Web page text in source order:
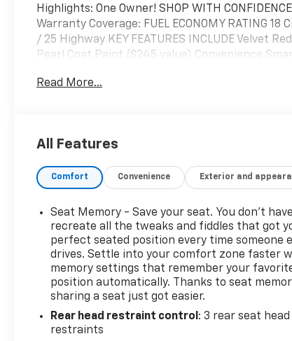
Highlights: One Owner! SHOP WITH
Warranty Coverage: FUEL ECONOMY RATING 18
/ 25 Highway KEY FEATURES INCLUDE Velvet Red
Pearl Coat Paint ($245 value) Convenience
ahead. Remotely start your vehicle's engine from
comfortable outside, ,thanks to Smart device and
liftgate - On-demand access. When your arms
all down just to open the liftgate, then pick it all
back up to load it in. By remotely opening and
closing, power liftgate lets you skip straight to
loading. It also eliminates the awkward stretch
reach up for the liftgate to close it. Load and go
with power open and close liftgate.Safety and
Security Blind spot warning - Protect your blind
side. You checked the mirror, looked over your
shoulder and still nearly collided with the car
Read More...
All Features
Comfort Convenience Exterior and
Seat Memory - Save your seat. You don’t
recreate all the tweaks and fiddles that got
perfect seated position every time someone
drives. Settle into your comfort zone faster
memory settings that remember your
position automatically. Thanks to seat
sharing a seat just got easier.
Rear head restraint control : 3 rear seat head
restraints